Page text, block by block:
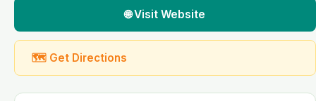
🌐 Visit Website
🗺 Get Directions